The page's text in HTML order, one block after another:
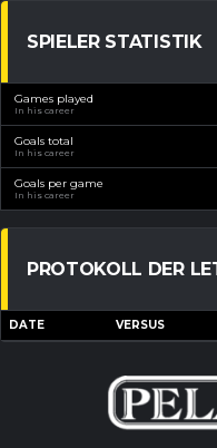
SPIELER STATISTIK
Games played
In his career
Goals total
In his career
Goals per game
In his career
PROTOKOLL DER
DATE VERSUS